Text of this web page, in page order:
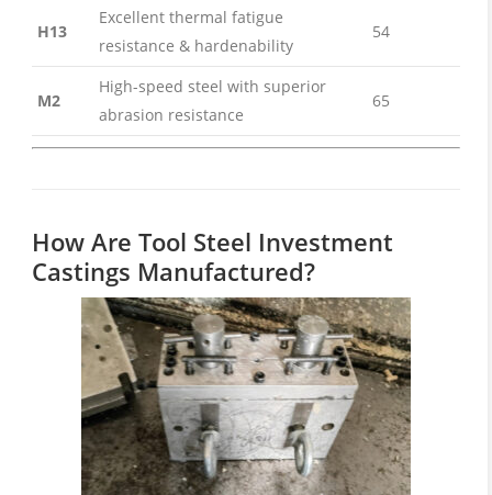
H13
Excellent thermal fatigue
resistance & hardenability
54
M2
High-speed steel with superior
abrasion resistance
65
How Are Tool Steel Investment
Castings Manufactured?